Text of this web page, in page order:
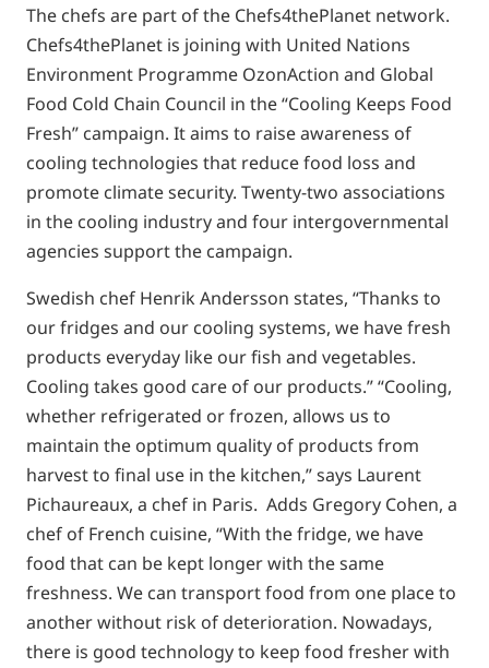
The chefs are part of the Chefs4thePlanet network.
Chefs4thePlanet is joining with United Nations
Environment Programme OzonAction and Global
Food Cold Chain Council in the “Cooling Keeps Food
Fresh” campaign. It aims to raise awareness of
cooling technologies that reduce food loss and
promote climate security. Twenty-two associations
in the cooling industry and four intergovernmental
agencies support the campaign.
Swedish chef Henrik Andersson states, “Thanks to
our fridges and our cooling systems, we have fresh
products everyday like our fish and vegetables.
Cooling takes good care of our products.” “Cooling,
whether refrigerated or frozen, allows us to
maintain the optimum quality of products from
harvest to final use in the kitchen,” says Laurent
Pichaureaux, a chef in Paris. Adds Gregory Cohen, a
chef of French cuisine, “With the fridge, we have
food that can be kept longer with the same
freshness. We can transport food from one place to
another without risk of deterioration. Nowadays,
there is good technology to keep food fresher with